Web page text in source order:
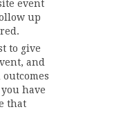
event
up
to give
and
have
that